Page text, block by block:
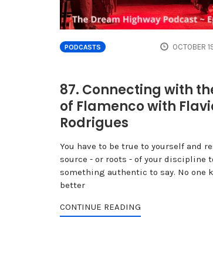
PODCASTS OCTOBER
87. Connecting with
of Flamenco with
Rodrigues
You have to be true to yourself and
source - or roots - of your discipline
something authentic to say. No one
better
CONTINUE READING